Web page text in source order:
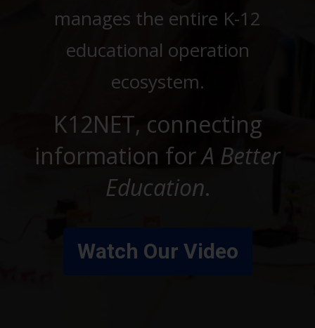
manages the entire K-12
educational operation
ecosystem.
K12NET, connecting
information forA Better
Education.
Watch Our Video